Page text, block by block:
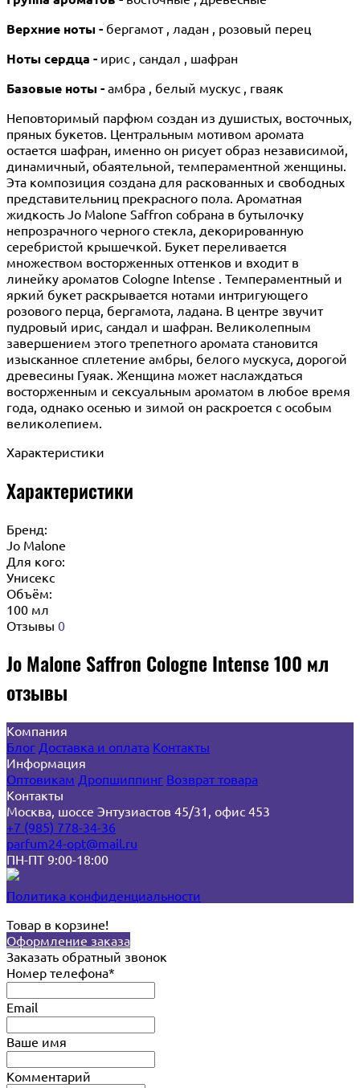
Верхние ноты - бергамот , ладан , розовый перец
Ноты сердца - ирис , сандал , шафран
Базовые ноты - амбра , белый мускус , гваяк
Неповторимый парфюм создан из душистых, восточных,
пряных букетов. Центральным мотивом аромата
остается шафран, именно он рисует образ независимой,
динамичный, обаятельной, темпераментной женщины.
Эта композиция создана для раскованных и свободных
представительниц прекрасного пола. Ароматная
жидкость Jo Malone Saffron собрана в бутылочку
непрозрачного черного стекла, декорированную
серебристой крышечкой. Букет переливается
множеством восторженных оттенков и входит в
линейку ароматов Cologne Intense . Темпераментный и
яркий букет раскрывается нотами интригующего
розового перца, бергамота, ладана. В центре звучит
пудровый ирис, сандал и шафран. Великолепным
завершением этого трепетного аромата становится
изысканное сплетение амбры, белого мускуса, дорогой
древесины Гуяак. Женщина может наслаждаться
восторженным и сексуальным ароматом в любое время
года, однако осенью и зимой он раскроется с особым
великолепием.
Характеристики
Характеристики
Бренд:
Jo Malone
Для кого:
Унисекс
Объём:
100 мл
Отзывы 0
Jo Malone Saffron Cologne Intense 100 мл
отзывы
Компания
Блог Доставка и оплата Контакты
Информация
Оптовикам Дропшиппинг Возврат товара
Контакты
Москва, шоссе Энтузиастов 45/31, офис 453
+7 (985) 778-34-36
parfum24-opt@mail.ru
ПН-ПТ 9:00-18:00
Политика конфиденциальности
Товар в корзине!
Оформление заказа
Заказать обратный звонок
Номер телефона*
Email
Ваше имя
Комментарий